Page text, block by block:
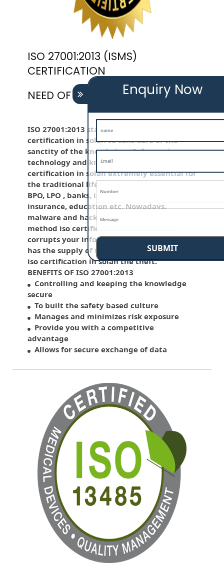
ISO 27001:2013 (ISMS)
CERTIFICATION
NEED OF ISO 27001:2013 (ISMS)
ISO 27001:2013 standard is employed iso
certification in solan to take care of the
sanctity of the knowledge . Information
technology and knowledge is iso
certification in solan extremely essential for
the traditional life and for the company like
BPO, LPO , banks, iso certification in solan
insurance, education etc. Nowadays,
malware and hacking is that the common
method iso certification in solan which
corrupts your information. This standard
has the supply of the various control over
iso certification in solan the theft.
BENEFITS OF ISO 27001:2013
Controlling and keeping the knowledge
secure
To built the safety based culture
Manages and minimizes risk exposure
Provide you with a competitive
advantage
Allows for secure exchange of data
Enquiry Now
SUBMIT